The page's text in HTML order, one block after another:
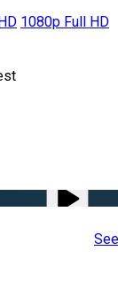
1080p Full HD